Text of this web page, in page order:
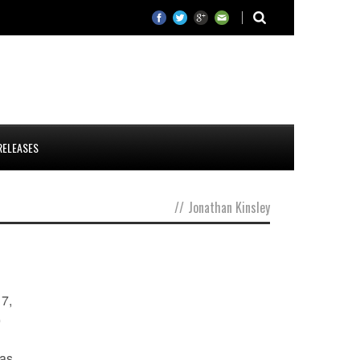
// Jonathan Kinsley